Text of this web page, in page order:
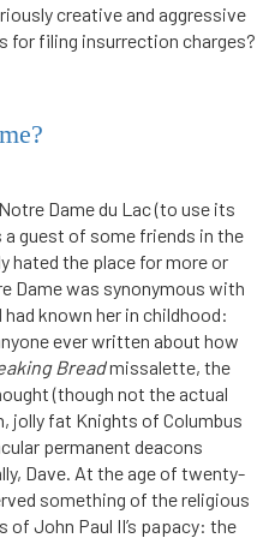
creative and aggressive
for filing insurrection charges?
Dame du Lac (to use its
a guest of some friends in the
hated the place for more or
Dame was synonymous with
known her in childhood:
ever written about how
Breadmissalette, the
(though not the actual
jolly fat Knights of Columbus
permanent deacons
Dave. At the age of twenty-
something of the religious
John Paul II’s papacy: the